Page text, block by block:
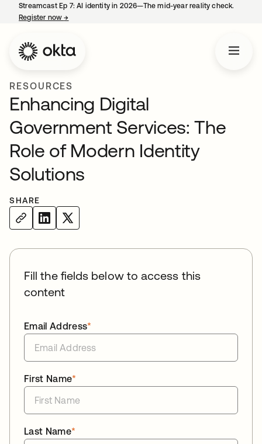
Streamcast Ep 7: AI identity in 2026—The mid-year reality check.
Register now→
RESOURCES
Enhancing Digital
Government Services: The
Role of Modern Identity
Solutions
SHARE
Fill the fields below to access this
content
*
Email Address
*
First Name
*
Last Name